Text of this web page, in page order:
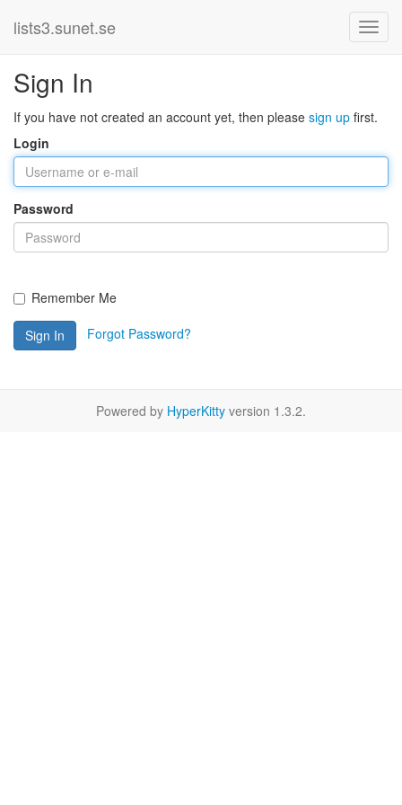
lists3.sunet.se
Sign In
If you have not created an account yet, then please sign up first.
Login
Password
Remember Me
Sign In Forgot Password?
Powered by HyperKitty version 1.3.2.